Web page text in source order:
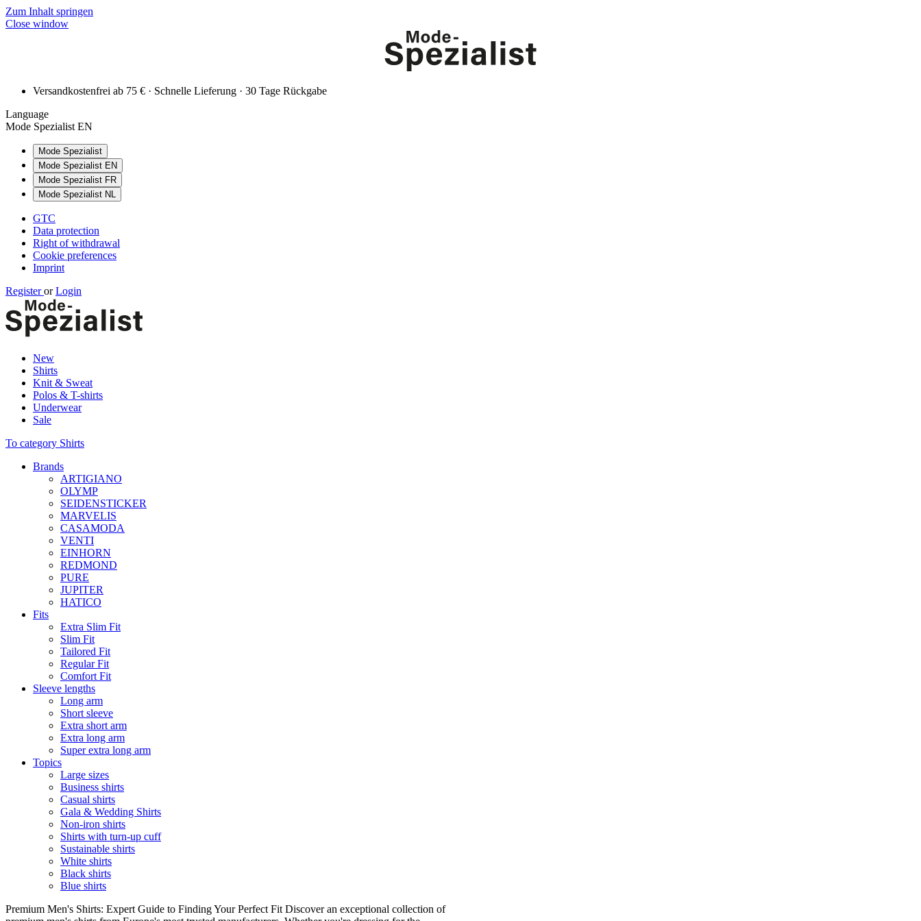
Zum Inhalt springen
Close window
Versandkostenfrei ab 75 € · Schnelle Lieferung · 30 Tage Rückgabe
Language
Mode Spezialist EN
Mode Spezialist
Mode Spezialist EN
Mode Spezialist FR
Mode Spezialist NL
GTC
Data protection
Right of withdrawal
Cookie preferences
Imprint
Registeror Login
New
Shirts
Knit & Sweat
Polos & T-shirts
Underwear
Sale
To category Shirts
Brands
ARTIGIANO
OLYMP
SEIDENSTICKER
MARVELIS
CASAMODA
VENTI
EINHORN
REDMOND
PURE
JUPITER
HATICO
Fits
Extra Slim Fit
Slim Fit
Tailored Fit
Regular Fit
Comfort Fit
Sleeve lengths
Long arm
Short sleeve
Extra short arm
Extra long arm
Super extra long arm
Topics
Large sizes
Business shirts
Casual shirts
Gala & Wedding Shirts
Non-iron shirts
Shirts with turn-up cuff
Sustainable shirts
White shirts
Black shirts
Blue shirts
Premium Men's Shirts: Expert Guide to Finding Your Perfect Fit Discover an exceptional collection of